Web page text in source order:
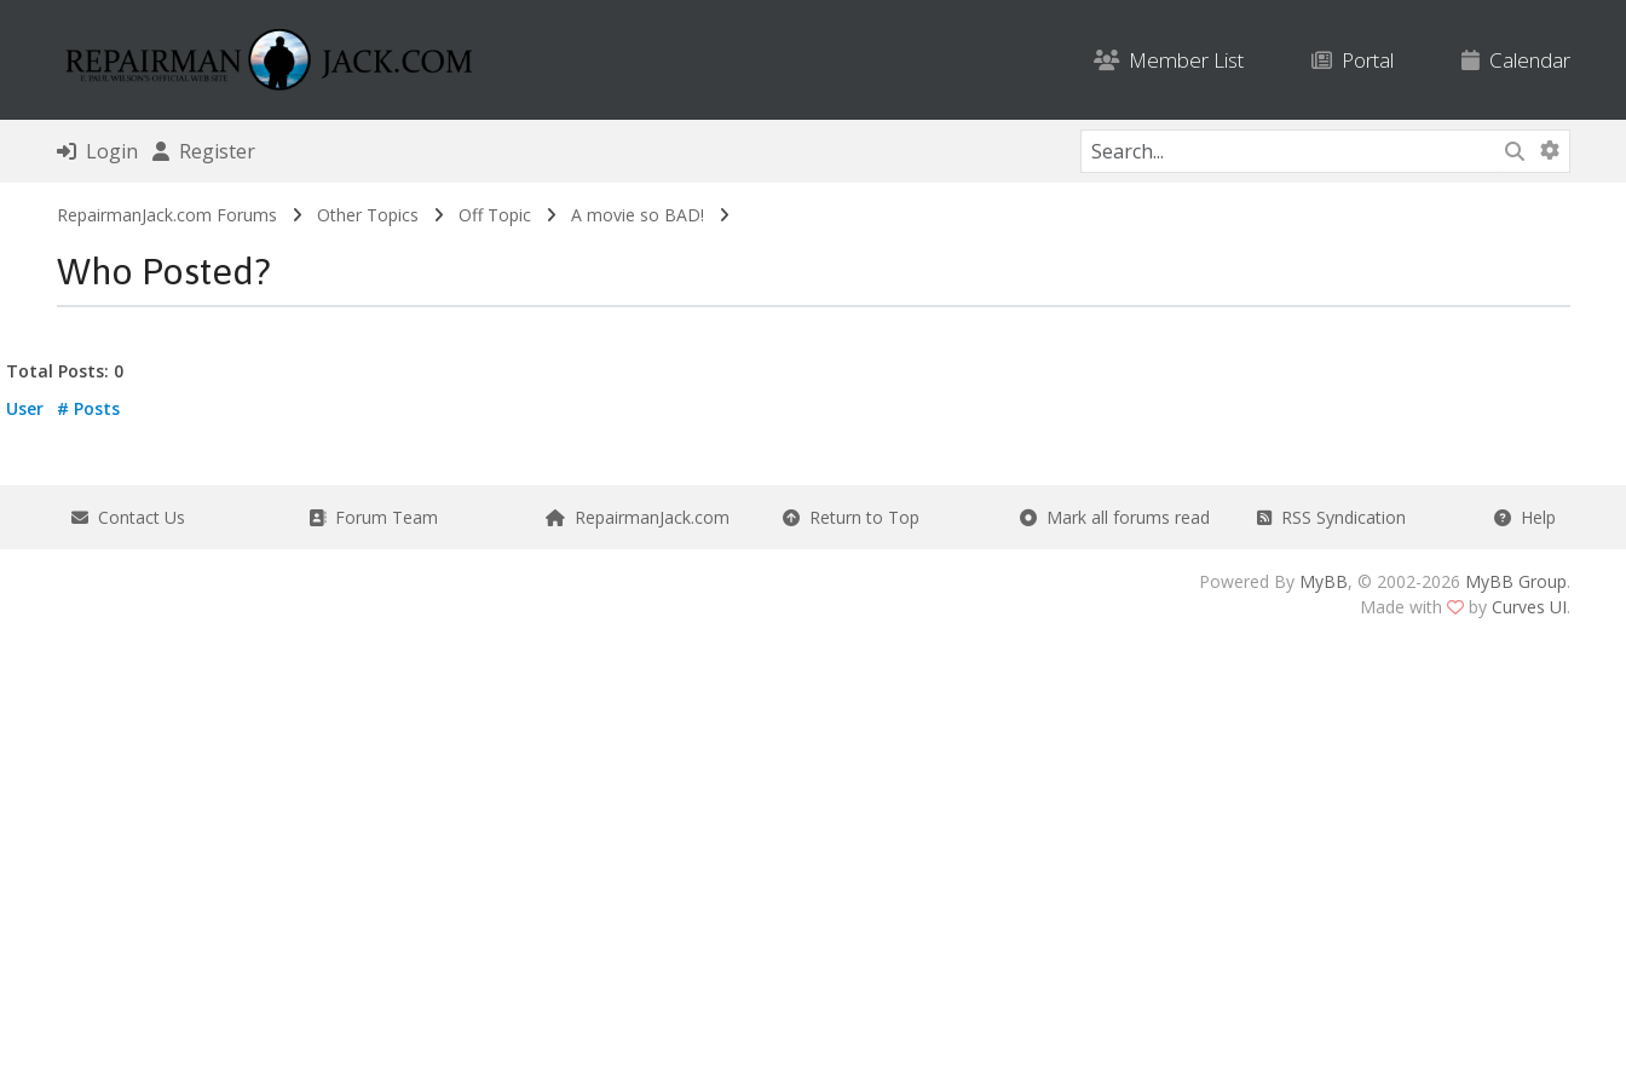
Member List Portal Calendar
Login Register
RepairmanJack.com Forums Other Topics Off Topic A movie so BAD!
Who Posted?
Total Posts: 0
User
# Posts
Contact Us Forum Team RepairmanJack.com Return to Top Mark all forums read RSS Syndication Help
Powered By MyBB, © 2002-2026 MyBB Group.
Made with
by Curves UI.